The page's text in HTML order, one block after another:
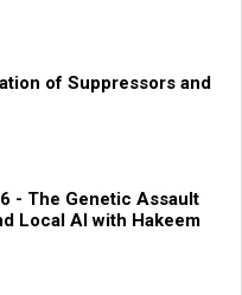
of Suppressors and
- The Genetic Assault
Local AI with Hakeem